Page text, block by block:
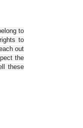
to
to
out
the
these